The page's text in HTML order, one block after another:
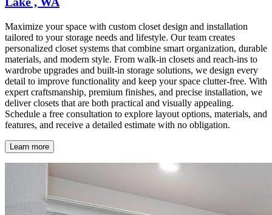
Maximize your space with custom closet design and installation
tailored to your storage needs and lifestyle. Our team creates
personalized closet systems that combine smart organization, durable
materials, and modern style. From walk-in closets and reach-ins to
wardrobe upgrades and built-in storage solutions, we design every
detail to improve functionality and keep your space clutter-free. With
expert craftsmanship, premium finishes, and precise installation, we
deliver closets that are both practical and visually appealing.
Schedule a free consultation to explore layout options, materials, and
features, and receive a detailed estimate with no obligation.
Learn more